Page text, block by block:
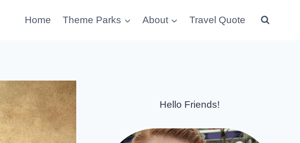
Home Theme Parks About Travel Quote
Hello Friends!